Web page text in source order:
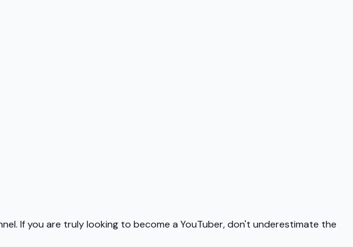
If you are truly looking to become a YouTuber, don't underestimate the